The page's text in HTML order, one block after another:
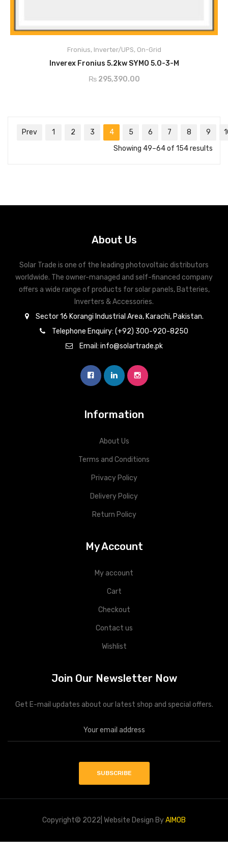
Fronius, Inverter/UPS, On-Grid
Inverex Fronius 5.2kw SYMO 5.0-3-M
₨295,390.00
Max Array Short Circuit - 24A
AC Nominal Output - 5000w
AC Output Current - 7.2A
ADD TO CART
Prev 1 2 3 4 5 6 7 8 9
Showing 49–64 of 154 results
About Us
Solar Trade is one of the leading photovoltaic distributors
worldwide. The owner-managed and self-financed company
offers a wide range of products for solar panels, Batteries,
Inverters & Accessories.
Sector 16 Korangi Industrial Area, Karachi, Pakistan.
Telephone Enquiry: (+92) 300-920-8250
Email: info@solartrade.pk
Information
About Us
Terms and Conditions
Privacy Policy
Delivery Policy
Return Policy
My Account
My account
Cart
Checkout
Contact us
Wishlist
Join Our Newsletter Now
Get E-mail updates about our latest shop and special offers.
Copyright© 2022| Website Design ByAIMOB